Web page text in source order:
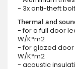
- 3x anti-theft
Thermal and
- for a full door
W/K*m2
- for glazed door
W/K*m2
- acoustic